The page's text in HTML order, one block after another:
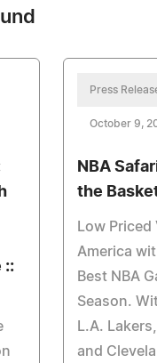
::
Press
October 9,
NBA
the
Low
America
Best NBA
Season.
L.A.
and